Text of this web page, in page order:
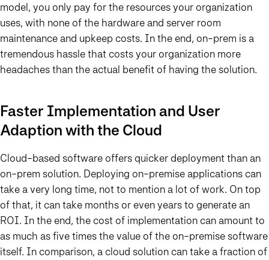
model, you only pay for the resources your organization
uses, with none of the hardware and server room
maintenance and upkeep costs. In the end, on-prem is a
tremendous hassle that costs your organization more
headaches than the actual benefit of having the solution.
Faster Implementation and User
Adaption with the Cloud
Cloud-based software offers quicker deployment than an
on-prem solution. Deploying on-premise applications can
take a very long time, not to mention a lot of work. On top
of that, it can take months or even years to generate an
ROI. In the end, the cost of implementation can amount to
as much as five times the value of the on-premise software
itself. In comparison, a cloud solution can take a fraction of